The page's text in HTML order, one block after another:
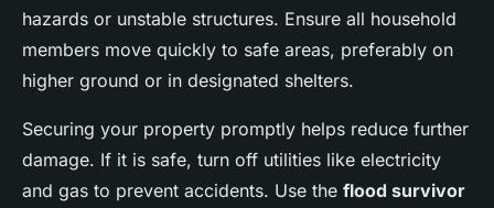
hazards or unstable structures. Ensure all household
members move quickly to safe areas, preferably on
higher ground or in designated shelters.
Securing your property promptly helps reduce further
damage. If it is safe, turn off utilities like electricity
and gas to prevent accidents. Use the flood survivor